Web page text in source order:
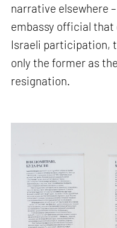
narrative elsewhere
embassy official that
Israeli participation,
only the former as
resignation.